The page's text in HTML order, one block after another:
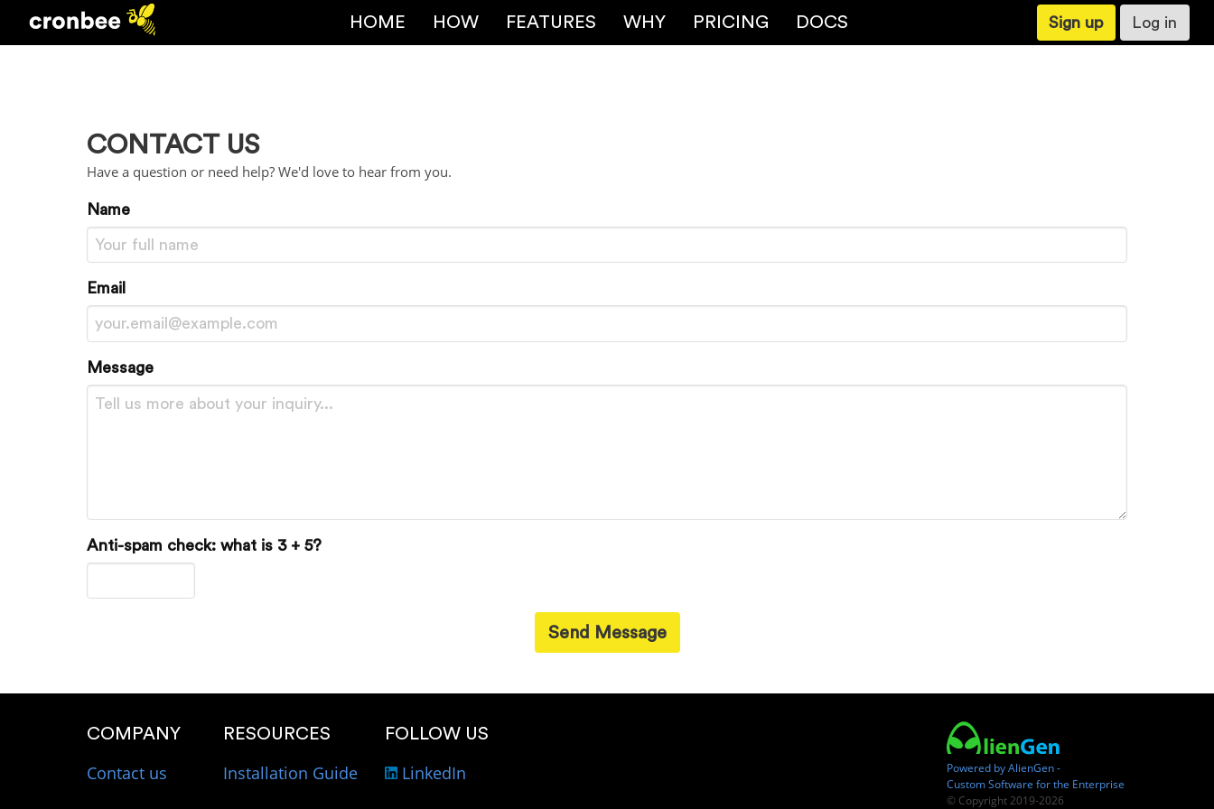
HOME HOW FEATURES WHY PRICING DOCS Sign up Log in
CONTACT US
Have a question or need help? We'd love to hear from you.
Name
Email
Message
Anti-spam check: what is 3 + 5?
Send Message
COMPANY
Contact us
RESOURCES
Installation Guide
FOLLOW US
LinkedIn
Powered by AlienGen -
Custom Software for the Enterprise
© Copyright 2019-2026